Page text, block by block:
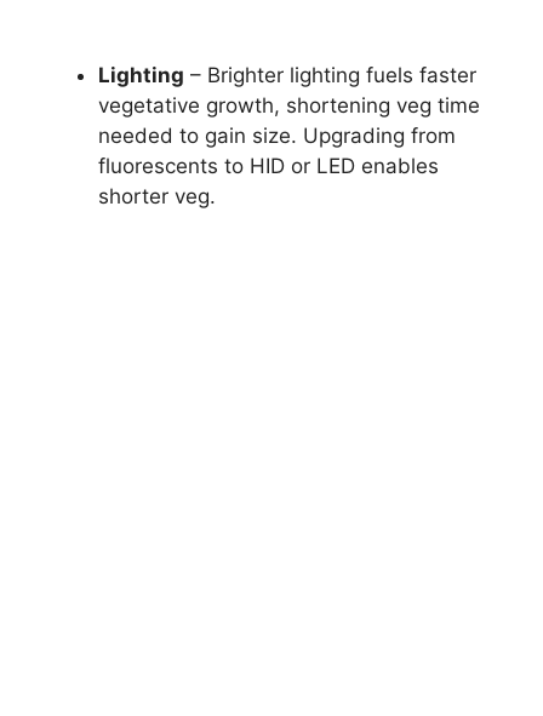
Lighting – Brighter lighting fuels faster
vegetative growth, shortening veg time
needed to gain size. Upgrading from
fluorescents to HID or LED enables
shorter veg.